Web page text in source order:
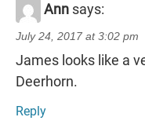
Ann says:
July 24, 2017 at 3:02 pm
James looks like a
Deerhorn.
Reply